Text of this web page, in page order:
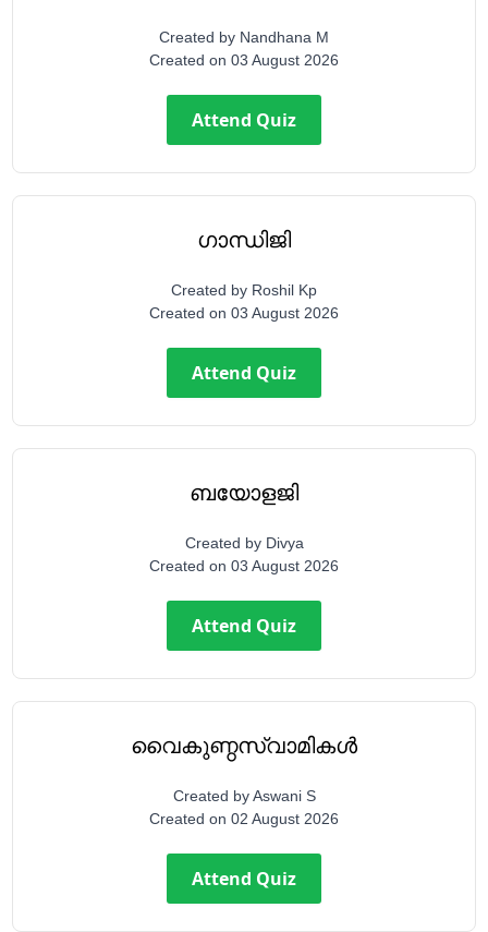
Created by Nandhana M
Created on 03 August 2026
Attend Quiz
ഗാന്ധിജി
Created by Roshil Kp
Created on 03 August 2026
Attend Quiz
ബയോളജി
Created by Divya
Created on 03 August 2026
Attend Quiz
വൈകുണ്ഠസ്വാമികൾ
Created byAswani S
Created on 02 August 2026
Attend Quiz